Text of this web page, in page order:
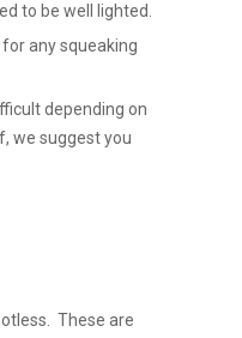
to be well lighted.
any squeaking
depending on
we suggest you
These are